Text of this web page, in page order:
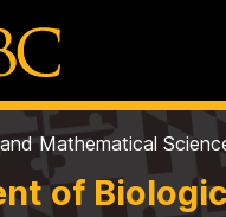
Mathematical
of